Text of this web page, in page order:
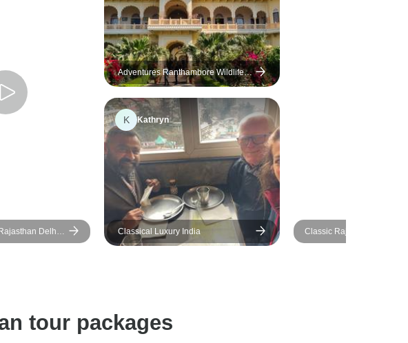
with a couple of the hotels we
stayed in: This tour is billed as
using "Heritage Luxury" hotels
and two of the five we stayed
in definitely were not; both
were built new in the last 10
years (one in 2022) and one
was more than 10km form the
centre of the city we were
visiting and was of very poor
quality. If you do think about
booking this tour I would
suggest you get the list of
hotels proposed by the
operator before you commit
Delhi,
Udaipur,
Adventures Ranthambore Wildlife
Safari Tour from Delhi with Safari
Rides
K Kathryn
Classical Luxury India
Classic Rajasthan Tour 10 Days
With Taj Mahal
tour packages